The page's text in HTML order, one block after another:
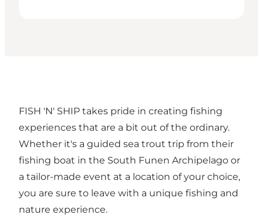
FISH 'N' SHIP takes pride in creating fishing
experiences that are a bit out of the ordinary.
Whether it's a guided sea trout trip from their
fishing boat in the South Funen Archipelago or
a tailor-made event at a location of your choice,
you are sure to leave with a unique fishing and
nature experience.